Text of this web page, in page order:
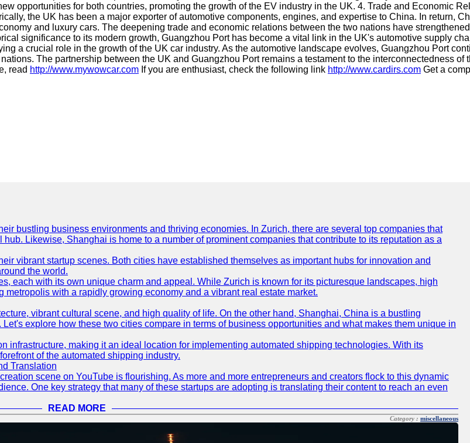
opportunities for both countries, promoting the growth of the EV industry in the UK. 4. Trade and Economic
the UK has been a major exporter of automotive components, engines, and expertise to China. In return,
and luxury cars. The deepening trade and economic relations between the two nations have
significance to its modern growth, Guangzhou Port has become a vital link in the UK's automotive supply
a crucial role in the growth of the UK car industry. As the automotive landscape evolves, Guangzhou Port
The partnership between the UK and Guangzhou Port remains a testament to the interconnectedness of
read http://www.mywowcar.com If you are enthusiast, check the following link http://www.cardirs.com Get a
bustling business environments and thriving economies. In Zurich, there are several top companies that
Likewise, Shanghai is home to a number of prominent companies that contribute to its reputation as a
vibrant startup scenes. Both cities have established themselves as important hubs for innovation and
the world.
each with its own unique charm and appeal. While Zurich is known for its picturesque landscapes, high
with a rapidly growing economy and a vibrant real estate market.
vibrant cultural scene, and high quality of life. On the other hand, Shanghai, China is a bustling
explore how these two cities compare in terms of business opportunities and what makes them unique in
infrastructure, making it an ideal location for implementing automated shipping technologies. With its
of the automated shipping industry.
Translation
scene on YouTube is flourishing. As more and more entrepreneurs and creators flock to this dynamic
One key strategy that many of these startups are adopting is translating their content to reach an even
READ MORE
Category : miscellaneous